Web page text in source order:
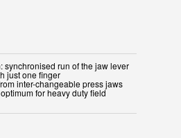
synchronised run of the jaw lever
just one finger
inter-changeable press jaws
for heavy duty field